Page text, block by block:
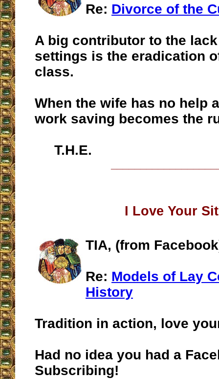
Re: Divorce of the
A big contributor to the
settings is the eradication
class.
When the wife has no help
work saving becomes the
T.H.E.
I Love Your
TIA, (from
Re: Models of Lay
History
Tradition in action, love
Had no idea you had a
Subscribing!